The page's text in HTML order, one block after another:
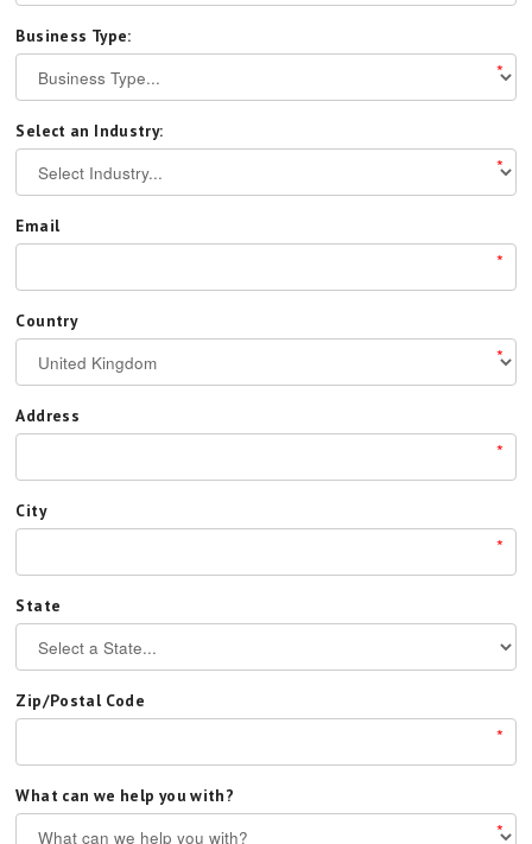
Business Type:
*
Select an Industry:
*
Email
*
Country
*
Address
*
City
*
State
Zip/Postal Code
*
What can we help you with?
*